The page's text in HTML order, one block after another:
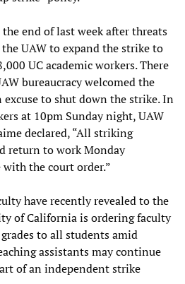
end of last week after threats
UAW to expand the strike to
UC academic workers. There
bureaucracy welcomed the
to shut down the strike. In
at 10pm Sunday night, UAW
declared, “All striking
return to work Monday
the court order.”
have recently revealed to the
of California is ordering faculty
to all students amid
assistants may continue
of an independent strike